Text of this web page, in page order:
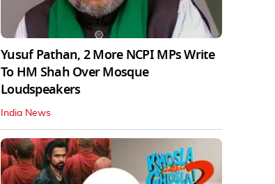
Yusuf Pathan, 2 More NCPI MPs Write
To HM Shah Over Mosque
Loudspeakers
India News